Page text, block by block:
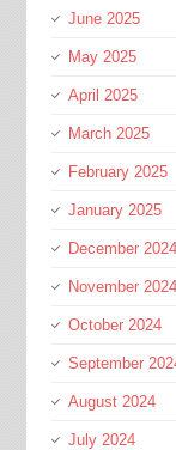
June 2025
May 2025
April 2025
March 2025
February 2025
January 2025
December 2024
November 2024
October 2024
September
August 2024
July 2024